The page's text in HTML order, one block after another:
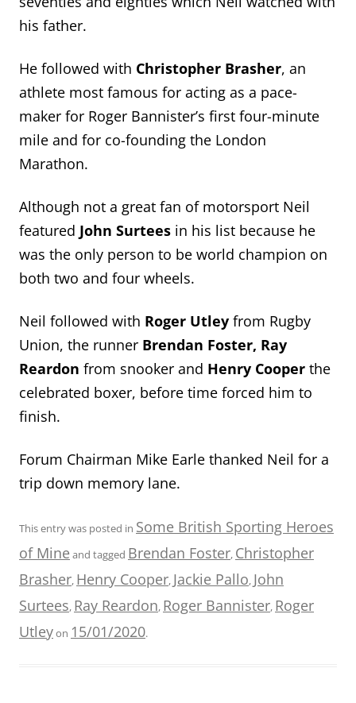
his father.
He followed with Christopher Brasher, an
athlete most famous for acting as a pace-
maker for Roger Bannister’s first four-minute
mile and for co-founding the London
Marathon.
Although not a great fan of motorsport Neil
featured John Surtees in his list because he
was the only person to be world champion on
both two and four wheels.
Neil followed with Roger Utley from Rugby
Union, the runner Brendan Foster, Ray
Reardon from snooker and Henry Cooper the
celebrated boxer, before time forced him to
finish.
Forum Chairman Mike Earle thanked Neil for a
trip down memory lane.
This entry was posted in Some British Sporting Heroes
of Mine and tagged Brendan Foster, Christopher
Brasher, Henry Cooper, Jackie Pallo, John
Surtees, Ray Reardon, Roger Bannister, Roger
Utleyon 15/01/2020.